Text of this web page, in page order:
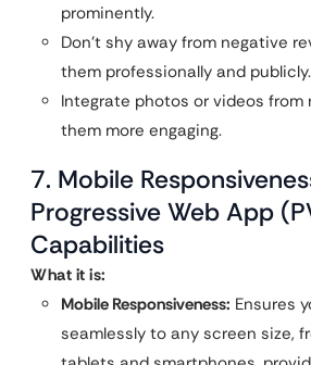
prominently.
Don’t shy away from negative
them professionally and publicly.
Integrate photos or videos from
them more engaging.
7. Mobile
Progressive Web App
Capabilities
What it is:
Mobile Responsiveness: Ensures
seamlessly to any screen size,